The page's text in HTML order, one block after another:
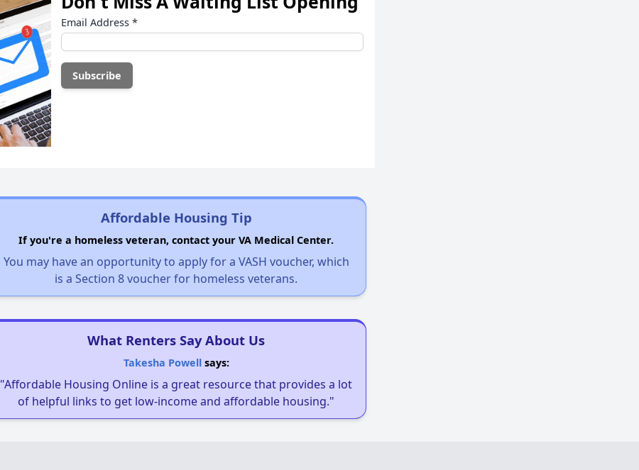
Email Address *
Affordable Housing Tip
If you're a homeless veteran, contact your VA Medical Center.
You may have an opportunity to apply for a VASH voucher, which
is a Section 8 voucher for homeless veterans.
What Renters Say About Us
Takesha Powellsays:
"Affordable Housing Online is a great resource that provides a lot
of helpful links to get low-income and affordable housing."